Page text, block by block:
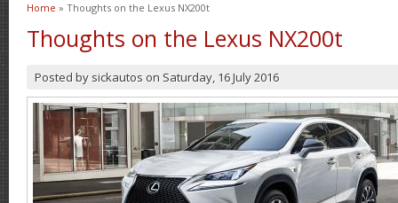
You are here
Home » Thoughts on the Lexus NX200t
Thoughts on the Lexus NX200t
Posted by sickautos on Saturday, 16 July 2016